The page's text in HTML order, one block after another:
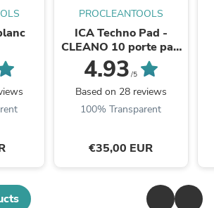
PROCLEANTOOLS
ICA Techno Pad -
CLEANO 10 porte pad
pour tampon abrasif
4.93 /5
Based on 28 reviews
100% Transparent
€35,00 EUR